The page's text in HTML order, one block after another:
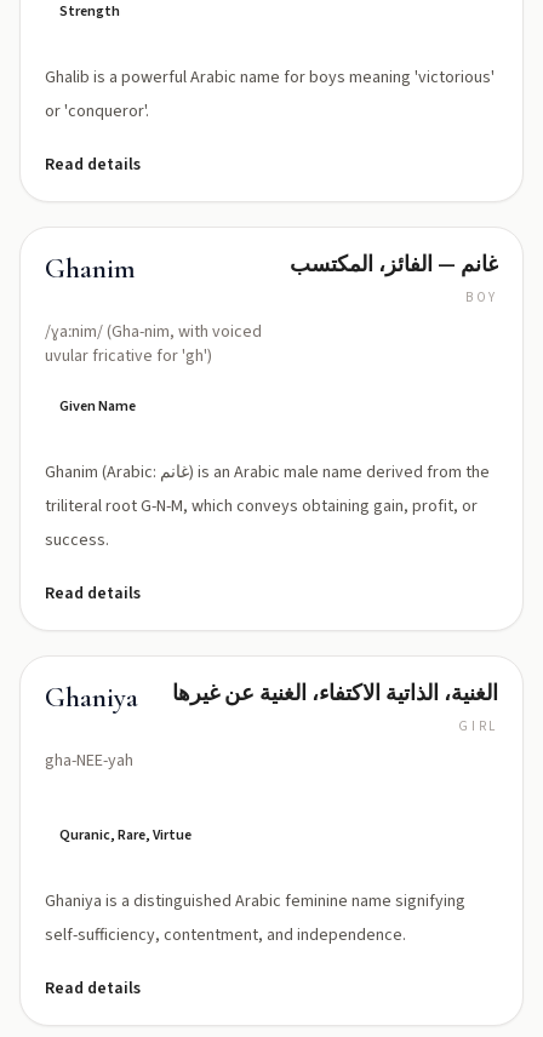
Strength
Ghalib is a powerful Arabic name for boys meaning 'victorious'
or 'conqueror'.
Read details
Ghanim
/ɣaːnim/ (Gha-nim, with voiced
uvular fricative for 'gh')
غانم — الفائز، المكتسب
BOY
Given Name
Ghanim (Arabic: غانم) is an Arabic male name derived from the
triliteral root G-N-M, which conveys obtaining gain, profit, or
success.
Read details
Ghaniya
gha-NEE-yah
الغنية، الذاتية الاكتفاء، الغنية عن غيرها
GIRL
Quranic, Rare, Virtue
Ghaniya is a distinguished Arabic feminine name signifying
self-sufficiency, contentment, and independence.
Read details